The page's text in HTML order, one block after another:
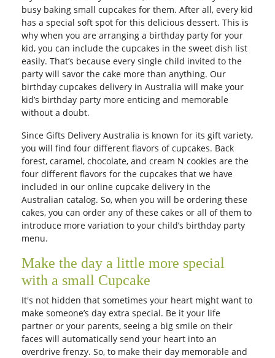
busy baking small cupcakes for them. After all, every kid
has a special soft spot for this delicious dessert. This is
why when you are arranging a birthday party for your
kid, you can include the cupcakes in the sweet dish list
easily. That’s because every single child invited to the
party will savor the cake more than anything. Our
birthday cupcakes delivery in Australia will make your
kid’s birthday party more enticing and memorable
without a doubt.
Since Gifts Delivery Australia is known for its gift variety,
you will find four different flavors of cupcakes. Back
forest, caramel, chocolate, and cream N cookies are the
four different flavors for the cupcakes that we have
included in our online cupcake delivery in the
Australian catalog. So, when you will be ordering these
cakes, you can order any of these cakes or all of them to
introduce more variation to your child’s birthday party
menu.
Make the day a little more special
with a small Cupcake
It's not hidden that sometimes your heart might want to
make someone’s day extra special. Be it your life
partner or your parents, seeing a big smile on their
faces will automatically send your heart into an
overdrive frenzy. So, to make their day memorable and